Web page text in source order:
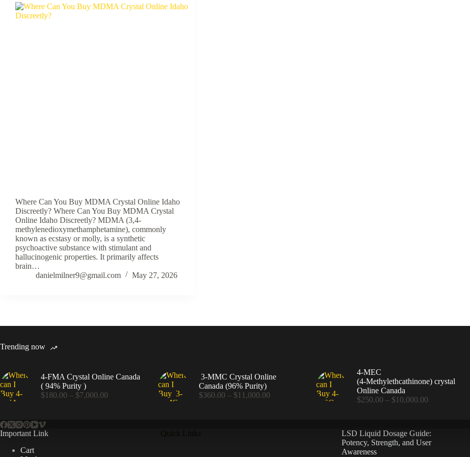
Where Can You Buy MDMA Crystal Online Idaho
Discreetly? Where Can You Buy MDMA Crystal
Online Idaho Discreetly? MDMA (3,4-
methylenedioxymethamphetamine), commonly
known as ecstasy or molly, is a synthetic
psychoactive substance with stimulant and
hallucinogenic properties. It primarily affects
brain…
danielmilner9@gmail.com
May 27, 2026
Trending now
4-FMA Crystal Online Canada
( 94% Purity )
$180.00 – $7,000.00
3-MMC Crystal Online
Canada (96% Purity)
$360.00 – $11,000.00Price
4-MEC
(4‑Methylethcathinone) crystal
Online Canada
$250.00 – $10,000.00Price
$10,000.00
Important Link
Cart
LSD Liquid Dosage Guide:
Potency, Strength, and User
Awareness